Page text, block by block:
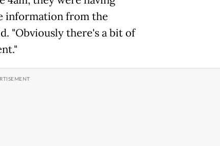
information from the
"Obviously there's a bit of